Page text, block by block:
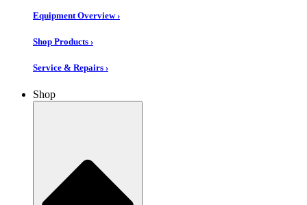
Equipment Overview ›
Shop Products ›
Service & Repairs ›
Shop